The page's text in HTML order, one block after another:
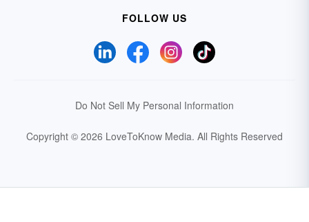
FOLLOW US
Do Not Sell My Personal Information
Copyright © 2026 LoveToKnow Media. All Rights Reserved